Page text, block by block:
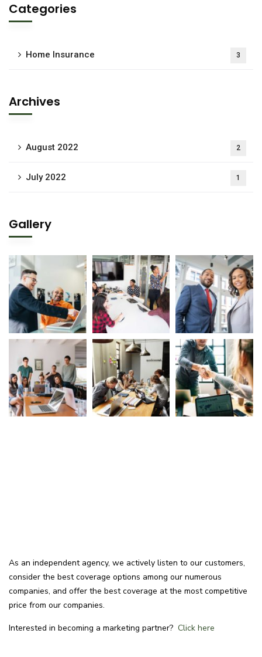
Categories
Home Insurance 3
Archives
August 2022 2
July 2022 1
Gallery
As an independent agency, we actively listen to our customers,
consider the best coverage options among our numerous
companies, and offer the best coverage at the most competitive
price from our companies.
Interested in becoming a marketing partner? Click here